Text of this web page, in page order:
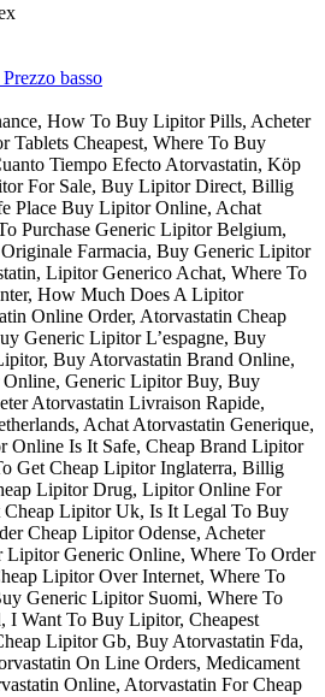
basso
How To Buy Lipitor Pills, Acheter
Cheapest, Where To Buy
Tiempo Efecto Atorvastatin, Köp
For Sale, Buy Lipitor Direct, Billig
Place Buy Lipitor Online, Achat
Purchase Generic Lipitor Belgium,
Farmacia, Buy Generic Lipitor
Lipitor Generico Achat, Where To
How Much Does A Lipitor
Online Order, Atorvastatin Cheap
Generic Lipitor L’espagne, Buy
Buy Atorvastatin Brand Online,
Generic Lipitor Buy, Buy
Atorvastatin Livraison Rapide,
Achat Atorvastatin Generique,
Is It Safe, Cheap Brand Lipitor
Get Cheap Lipitor Inglaterra, Billig
Lipitor Drug, Lipitor Online For
Cheap Lipitor Uk, Is It Legal To Buy
Cheap Lipitor Odense, Acheter
Generic Online, Where To Order
Lipitor Over Internet, Where To
Generic Lipitor Suomi, Where To
I Want To Buy Lipitor, Cheapest
Lipitor Gb, Buy Atorvastatin Fda,
On Line Orders, Medicament
Online, Atorvastatin For Cheap